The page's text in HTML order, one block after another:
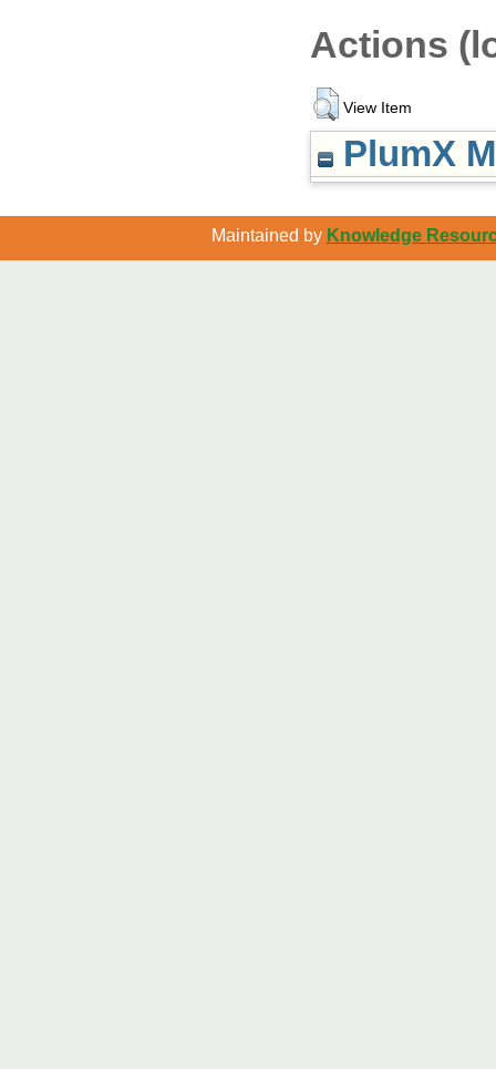
Actions
View Item
PlumX
Maintained by Knowledge